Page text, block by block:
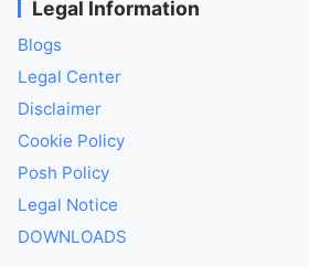
Legal Information
Blogs
Legal Center
Disclaimer
Cookie Policy
Posh Policy
Legal Notice
DOWNLOADS